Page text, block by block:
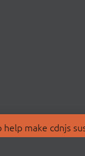
make cdnjs